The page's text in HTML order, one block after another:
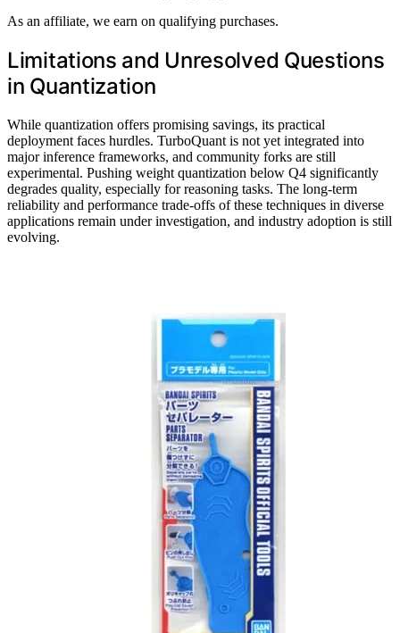
As an affiliate, we earn on qualifying purchases.
Limitations and Unresolved Questions
in Quantization
While quantization offers promising savings, its practical
deployment faces hurdles. TurboQuant is not yet integrated into
major inference frameworks, and community forks are still
experimental. Pushing weight quantization below Q4 significantly
degrades quality, especially for reasoning tasks. The long-term
reliability and performance trade-offs of these techniques in diverse
applications remain under investigation, and industry adoption is still
evolving.